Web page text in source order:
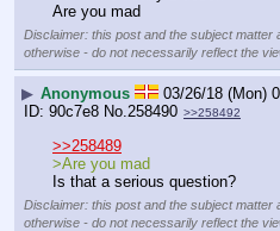
Are you mad
Disclaimer: this post and the subject
otherwise - do not necessarily reflect the
▶ Anonymous
03/26/18 (Mon)
90c7e8 No. 258490 >>258492
>>258489
>Are you mad
Is that a serious question?
Disclaimer: this post and the subject
otherwise - do not necessarily reflect the